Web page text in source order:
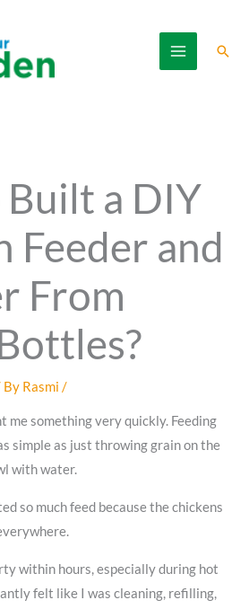
a DIY
Feeder and
From
By Rasmi/
me something very quickly. Feeding
simple as just throwing grain on the
with water.
so much feed because the chickens
within hours, especially during hot
felt like I was cleaning, refilling,